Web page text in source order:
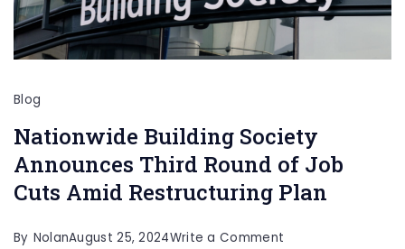
Blog
Nationwide Building Society
Announces Third Round of Job
Cuts Amid Restructuring Plan
By NolanAugust 25, 2024Write a Comment